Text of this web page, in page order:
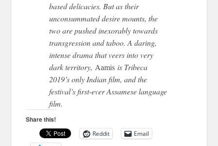
based delicacies. But as their
unconsummated desire mounts, the
two are pushed inexorably towards
transgression and taboo. A daring,
intense drama that veers into very
dark territory, Aamis is Tribeca
2019’s only Indian film, and the
festival’s first-ever Assamese language
film.
Share this!
Reddit
Email